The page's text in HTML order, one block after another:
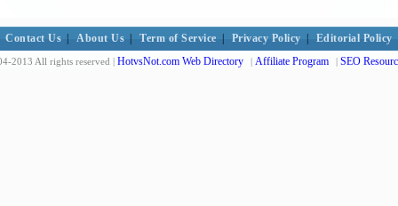
Contact Us About Us Term of Service Privacy Policy Editorial Policy
2013 All rights reserved | HotvsNot.com Web Directory | Affiliate Program | SEO